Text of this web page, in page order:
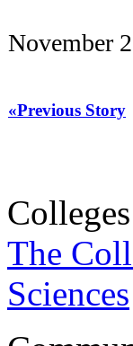
November
«Previous Story
Colleges
The
Sciences